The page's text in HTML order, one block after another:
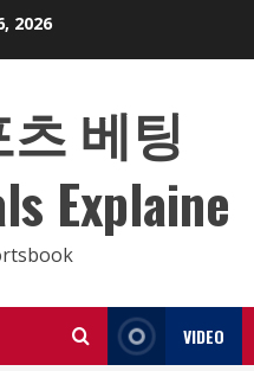
2026
베팅
Explaine
VIDEO